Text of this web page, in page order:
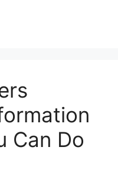
Can Do